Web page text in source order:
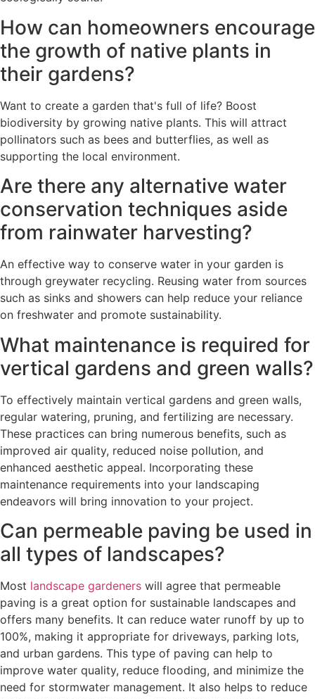
How can homeowners encourage
the growth of native plants in
their gardens?
Want to create a garden that's full of life? Boost
biodiversity by growing native plants. This will attract
pollinators such as bees and butterflies, as well as
supporting the local environment.
Are there any alternative water
conservation techniques aside
from rainwater harvesting?
An effective way to conserve water in your garden is
through greywater recycling. Reusing water from sources
such as sinks and showers can help reduce your reliance
on freshwater and promote sustainability.
What maintenance is required for
vertical gardens and green walls?
To effectively maintain vertical gardens and green walls,
regular watering, pruning, and fertilizing are necessary.
These practices can bring numerous benefits, such as
improved air quality, reduced noise pollution, and
enhanced aesthetic appeal. Incorporating these
maintenance requirements into your landscaping
endeavors will bring innovation to your project.
Can permeable paving be used in
all types of landscapes?
Most landscape gardeners will agree that permeable
paving is a great option for sustainable landscapes and
offers many benefits. It can reduce water runoff by up to
100%, making it appropriate for driveways, parking lots,
and urban gardens. This type of paving can help to
improve water quality, reduce flooding, and minimize the
need for stormwater management. It also helps to reduce